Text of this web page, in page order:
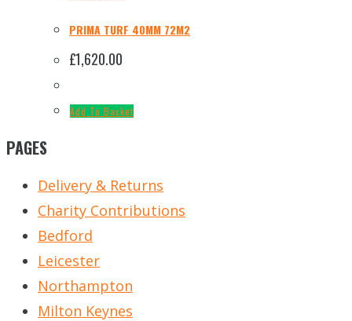
PRIMA TURF 40MM 72M2
£1,620.00
Add To Basket
PAGES
Delivery & Returns
Charity Contributions
Bedford
Leicester
Northampton
Milton Keynes